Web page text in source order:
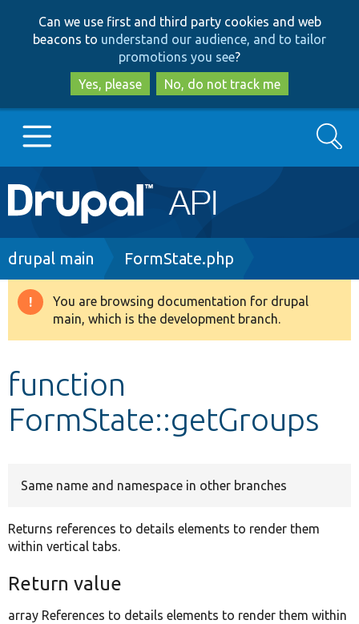
to
main
content
to
search
Can we use first and third party cookies and web
beacons to understand our audience, and to tailor
promotions you see?
Yes, please
No, do not track me
Main
navigation
Go to Drupal.org
Drupal 8+
Develop for Drupal
Search
Breadcrumb
drupal main FormState.php
Warning
message
You are browsing documentation for drupal
main, which is the development branch.
function
FormState::getGroups
Same name and namespace in other branches
Returns references to details elements to render them
within vertical tabs.
Return value
array References to details elements to render them within